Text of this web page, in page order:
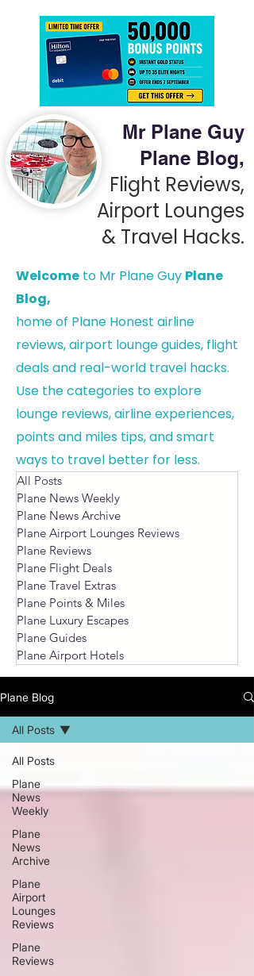
Mr Plane Guy
Plane Blog,
Flight Reviews,
Airport Lounges
& Travel Hacks.
Welcome to Mr Plane Guy Plane
Blog,
home of Plane Honest airline
reviews, airport lounge guides, flight
deals and real-world travel hacks.
Use the categories to explore
lounge reviews, airline experiences,
points and miles tips, and smart
ways to travel better for less.
All Posts
Plane News Weekly
Plane News Archive
Plane Airport Lounges Reviews
Plane Reviews
Plane Flight Deals
Plane Travel Extras
Plane Points & Miles
Plane Luxury Escapes
Plane Guides
Plane Airport Hotels
Plane Blog
All Posts
Plane
News
Weekly
Plane
News
Archive
Plane
Airport
Lounges
Reviews
Plane
Reviews
All Posts